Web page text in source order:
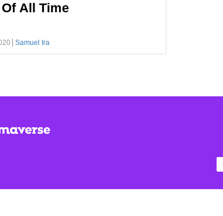
All Time
Samuel Ira